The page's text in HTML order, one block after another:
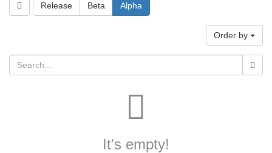
Release Beta Alpha
Order by
It's empty!